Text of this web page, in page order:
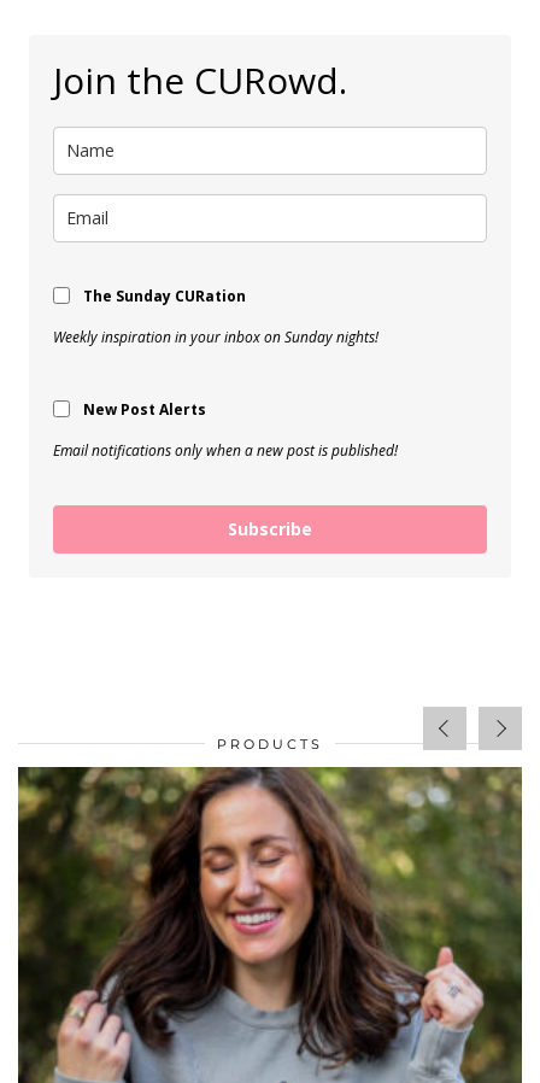
Join the CURowd.
The Sunday CURation
Weekly inspiration in your inbox on Sunday nights!
New Post Alerts
Email notifications only when a new post is published!
Subscribe
PRODUCTS